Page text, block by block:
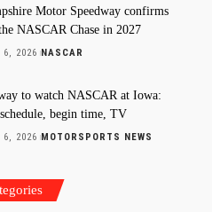
Motor Speedway confirms
NASCAR Chase in 2027
6, 2026 NASCAR
to watch NASCAR at Iowa:
begin time, TV
6, 2026 MOTORSPORTS NEWS